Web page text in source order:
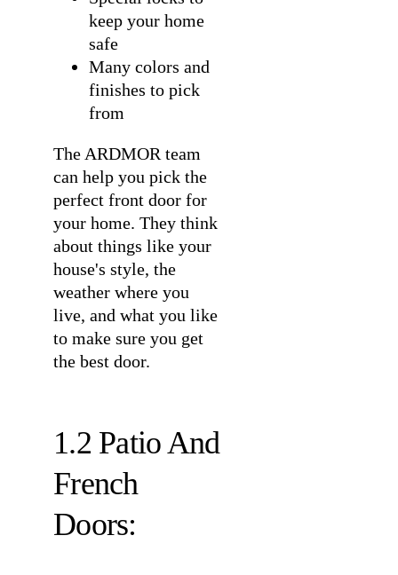
keep your home
safe
Many colors and
finishes to pick
from
The ARDMOR team
can help you pick the
perfect front door for
your home. They think
about things like your
house's style, the
weather where you
live, and what you like
to make sure you get
the best door.
1.2 Patio And
French
Doors: